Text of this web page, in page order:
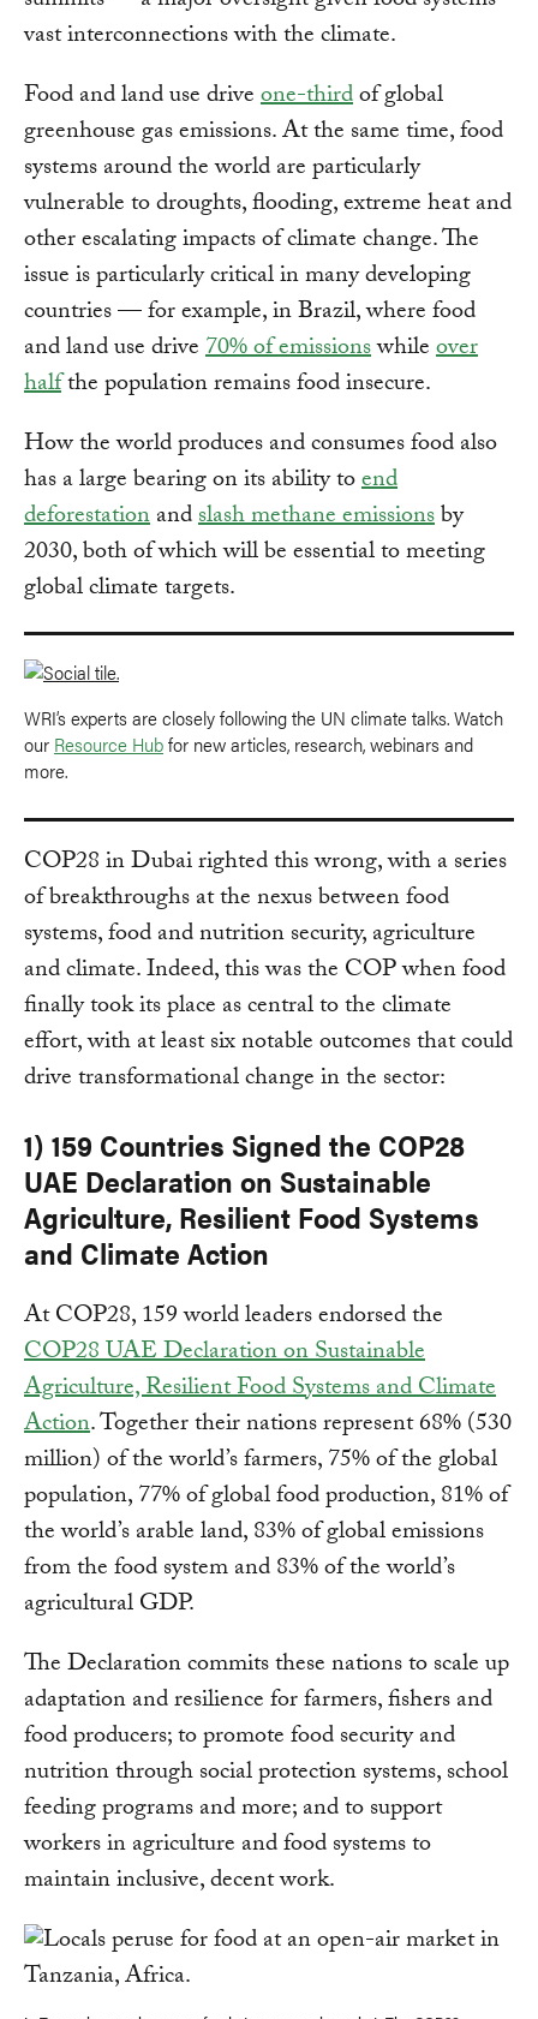
vast interconnections with the climate.
Food and land use driveone-thirdof global
greenhouse gas emissions. At the same time, food
systems around the world are particularly
vulnerable to droughts, flooding, extreme heat and
other escalating impacts of climate change. The
issue is particularly critical in many developing
countries — for example, in Brazil, where food
and land use drive70% of emissionswhileover
halfthe population remains food insecure.
How the world produces and consumes food also
has a large bearing on its ability toend
deforestationandslash methane emissionsby
2030, both of which will be essential to meeting
global climate targets.
WRI’s experts are closely following the UN climate talks. Watch
our Resource Hubfor new articles, research, webinars and
more.
COP28 in Dubai righted this wrong, with a series
of breakthroughs at the nexus between food
systems, food and nutrition security, agriculture
and climate. Indeed, this was the COP when food
finally took its place as central to the climate
effort, with at least six notable outcomes that could
drive transformational change in the sector:
1) 159 Countries Signed the COP28
UAE Declaration on Sustainable
Agriculture, Resilient Food Systems
and Climate Action
At COP28, 159 world leaders endorsed the
COP28 UAE Declaration on Sustainable
Agriculture, Resilient Food Systems and Climate
Action. Together their nations represent 68% (530
million) of the world’s farmers, 75% of the global
population, 77% of global food production, 81% of
the world’s arable land, 83% of global emissions
from the food system and 83% of the world’s
agricultural GDP.
The Declaration commits these nations to scale up
adaptation and resilience for farmers, fishers and
food producers; to promote food security and
nutrition through social protection systems, school
feeding programs and more; and to support
workers in agriculture and food systems to
maintain inclusive, decent work.